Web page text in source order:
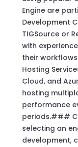
Engine are
Development
TIGSource or
with
their
Hosting
Cloud, and
hosting
performance
periods.###
selecting an
development,